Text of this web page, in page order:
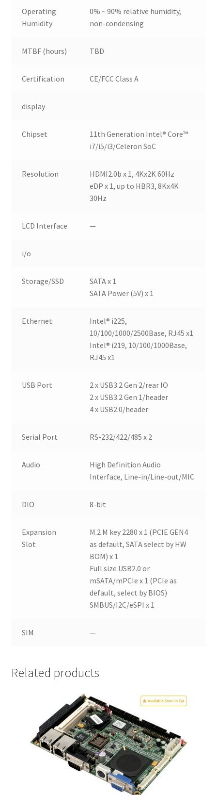
Operating
Humidity
0% ~ 90% relative humidity,
non-condensing
MTBF (hours) TBD
Certification CE/FCC Class A
display
Chipset
11th Generation Intel® Core™
i7/i5/i3/Celeron SoC
Resolution
HDMI2.0b x 1, 4Kx2K 60Hz
eDP x 1, up to HBR3, 8Kx4K
30Hz
LCD Interface —
i/o
Storage/SSD
SATA x 1
SATA Power (5V) x 1
Ethernet
Intel® i225,
10/100/1000/2500Base, RJ45 x1
Intel® i219, 10/100/1000Base,
RJ45 x1
USB Port
2 x USB3.2 Gen 2/rear IO
2 x USB3.2 Gen 1/header
4 x USB2.0/header
Serial Port RS-232/422/485 x 2
Audio
High Definition Audio
Interface, Line-in/Line-out/MIC
DIO 8-bit
Expansion
Slot
M.2 M key 2280 x 1 (PCIE GEN4
as default, SATA select by HW
BOM) x 1
Full size USB2.0 or
mSATA/mPCIe x 1 (PCIe as
default, select by BIOS)
SMBUS/I2C/eSPI x 1
SIM —
Related products